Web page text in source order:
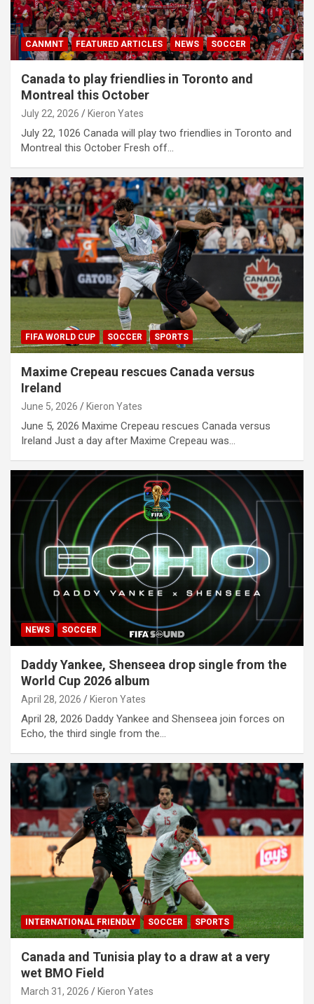
CANMNT FEATURED ARTICLES NEWS SOCCER
Canada to play friendlies in Toronto and
Montreal this October
July 22, 2026 Kieron Yates
July 22, 1026 Canada will play two friendlies in Toronto and
Montreal this October Fresh off…
FIFA WORLD CUP SOCCER SPORTS
Maxime Crepeau rescues Canada versus
Ireland
June 5, 2026 Kieron Yates
June 5, 2026 Maxime Crepeau rescues Canada versus
Ireland Just a day after Maxime Crepeau was…
NEWS SOCCER
Daddy Yankee, Shenseea drop single from the
World Cup 2026 album
April 28, 2026 Kieron Yates
April 28, 2026 Daddy Yankee and Shenseea join forces on
Echo, the third single from the…
INTERNATIONAL FRIENDLY SOCCER SPORTS
Canada and Tunisia play to a draw at a very
wet BMO Field
March 31, 2026 Kieron Yates